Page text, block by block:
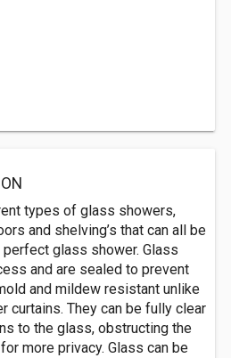
types of glass showers,
and shelving’s that can all be
glass shower. Glass
and are sealed to prevent
and mildew resistant unlike
curtains. They can be fully clear
to the glass, obstructing the
more privacy. Glass can be